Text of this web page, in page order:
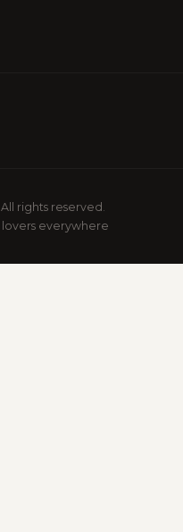
rights reserved.
everywhere